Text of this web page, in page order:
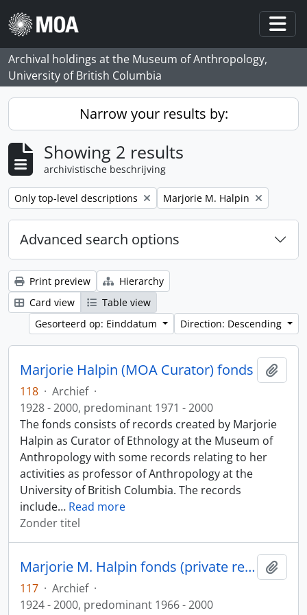
Skip to main content
Archival holdings at the Museum of Anthropology,
University of British Columbia
Narrow your results by:
Showing 2 results
archivistische beschrijving
Remove filter:
Only top-level descriptions Remove filter:
Marjorie M. Halpin
Advanced search options
Print preview
Hierarchy
Card view
Table view
Gesorteerd op: Einddatum
Direction: Descending
Marjorie Halpin (MOA Curator) fonds
118 · Archief ·
1928 - 2000, predominant 1971 - 2000
The fonds consists of records created by Marjorie
Halpin as Curator of Ethnology at the Museum of
Anthropology with some records relating to her
activities as professor of Anthropology at the
University of British Columbia. The records
include… Read more
Zonder titel
Marjorie M. Halpin fonds (private records)
117 · Archief ·
1924 - 2000, predominant 1966 - 2000